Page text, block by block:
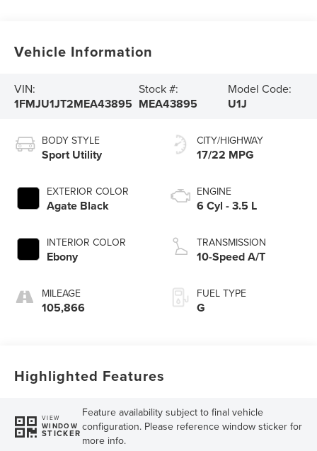
Vehicle Information
VIN:
1FMJU1JT2MEA43895
Stock #:
MEA43895
Model Code:
U1J
BODY STYLE
Sport Utility
EXTERIOR COLOR
Agate Black
INTERIOR COLOR
Ebony
MILEAGE
105,866
CITY/HIGHWAY
17/22 MPG
ENGINE
6 Cyl - 3.5 L
TRANSMISSION
10-Speed A/T
FUEL TYPE
G
Highlighted Features
VIEW
WINDOW
STICKER
Feature availability subject to final vehicle
configuration. Please reference window sticker for
more info.